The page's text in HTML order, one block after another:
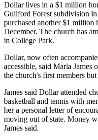
Dollar lives in a $1 million
Guilford Forest subdivision
purchased another $1 million
December. The church has
in College Park.
Dollar, now often
accessible, said Marla
the church's first members
James said Dollar attended
basketball and tennis with
her a personal letter of
moving out of state. Money
James said.